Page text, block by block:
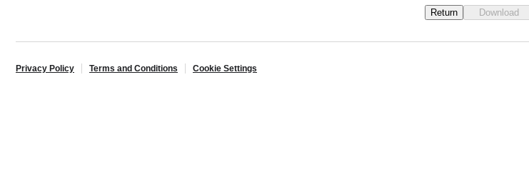
Privacy Policy Terms and Conditions Cookie Settings